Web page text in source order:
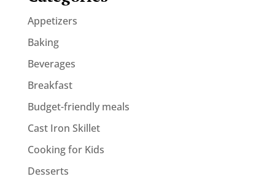
Appetizers
Baking
Beverages
Breakfast
Budget-friendly meals
Cast Iron Skillet
Cooking for Kids
Desserts